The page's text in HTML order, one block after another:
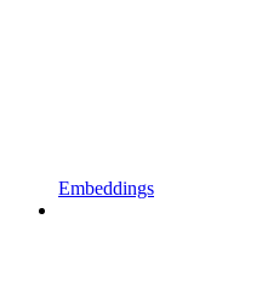
Embeddings